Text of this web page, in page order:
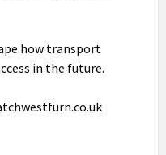
how transport
in the future.